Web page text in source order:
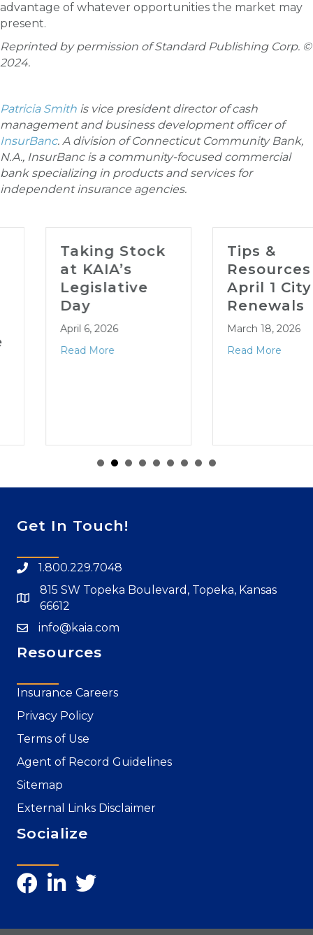
advantage of whatever opportunities the market may
present.
Reprinted by permission of Standard Publishing Corp. ©
2024.
Patricia Smith is vice president director of cash
management and business development officer of
InsurBanc. A division of Connecticut Community Bank,
N.A., InsurBanc is a community-focused commercial
bank specializing in products and services for
independent insurance agencies.
Taking Stock
at KAIA’s
Legislative
April 6, 2026
Read More
Tips &
Resources for
April 1 City
Renewals
March 18, 2026
Read More
Get In Touch!
1.800.229.7048
815 SW Topeka Boulevard, Topeka, Kansas
66612
info@kaia.com
Resources
Insurance Careers
Privacy Policy
Terms of Use
Agent of Record Guidelines
Sitemap
External Links Disclaimer
Socialize